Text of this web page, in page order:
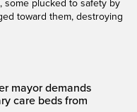
some plucked to safety by
toward them, destroying
mayor demands
care beds from